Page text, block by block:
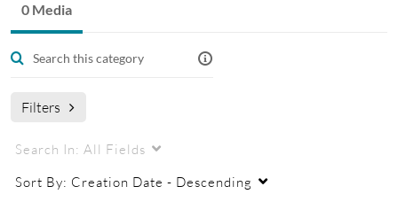
0 Media
Filters
Search In: All Fields
Sort By: Creation Date - Descending